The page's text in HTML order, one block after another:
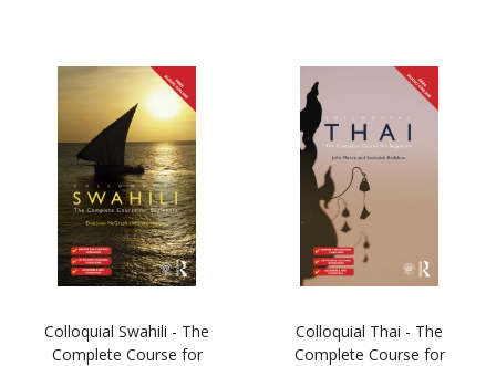
Colloquial Swahili - The
Complete Course for
Colloquial Thai - The
Complete Course for